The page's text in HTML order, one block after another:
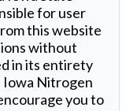
for user
this website
without
in its entirety
Iowa Nitrogen
you to